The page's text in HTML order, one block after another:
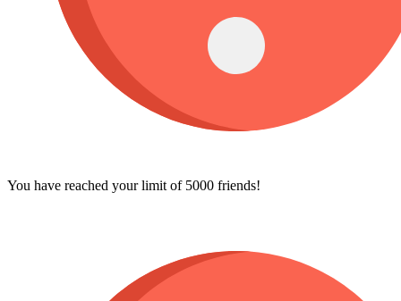
You have reached your limit of 5000 friends!